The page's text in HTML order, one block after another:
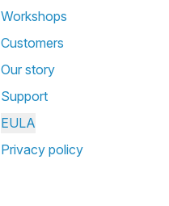
Workshops
Customers
Our story
Support
EULA
Privacy policy